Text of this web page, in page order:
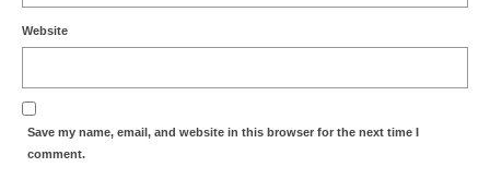
Website
Save my name, email, and website in this browser for the next time I
comment.